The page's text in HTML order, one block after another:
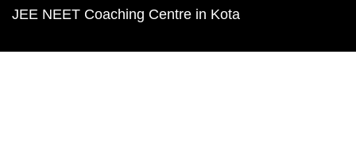
JEE NEET Coaching Centre in Kota